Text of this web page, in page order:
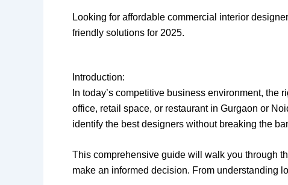
Looking for affordable commercial interior
friendly solutions for 2025.
Introduction:
In today’s competitive business environment, the
office, retail space, or restaurant in Gurgaon or
identify the best designers without breaking the
This comprehensive guide will walk you through
make an informed decision. From understanding